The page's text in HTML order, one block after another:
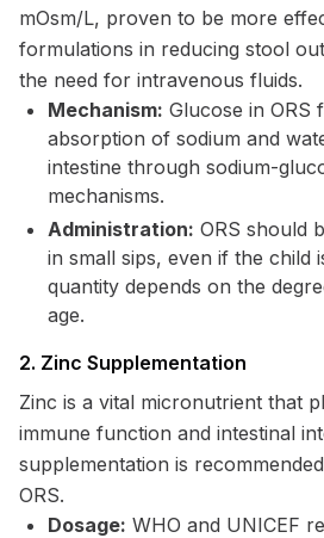
mOsm/L, proven to be more
formulations in reducing stool
the need for intravenous fluids.
Mechanism: Glucose in ORS
absorption of sodium and
intestine through sodium-
mechanisms.
Administration: ORS should
in small sips, even if the child
quantity depends on the
age.
2. Zinc Supplementation
Zinc is a vital micronutrient that
immune function and intestinal
supplementation is
ORS.
Dosage: WHO and UNICEF